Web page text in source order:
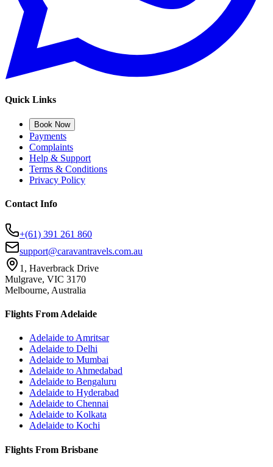
Quick Links
Book Now
Payments
Complaints
Help & Support
Terms & Conditions
Privacy Policy
Contact Info
+(61) 391 261 860
support@caravantravels.com.au
1, Haverbrack Drive
Mulgrave, VIC 3170
Melbourne, Australia
Flights From Adelaide
Adelaide to Amritsar
Adelaide to Delhi
Adelaide to Mumbai
Adelaide to Ahmedabad
Adelaide to Bengaluru
Adelaide to Hyderabad
Adelaide to Chennai
Adelaide to Kolkata
Adelaide to Kochi
Flights From Brisbane